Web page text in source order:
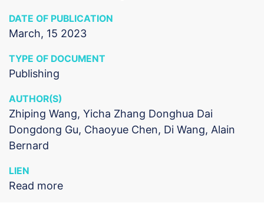
DATE OF PUBLICATION
March, 15 2023
TYPE OF DOCUMENT
Publishing
AUTHOR(S)
Zhiping Wang, Yicha Zhang Donghua Dai
Dongdong Gu, Chaoyue Chen, Di Wang, Alain
Bernard
LIEN
Read more